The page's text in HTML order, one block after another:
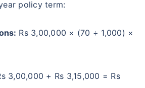
policy term:
Rs 3,00,000 × (70 ÷ 1,000) ×
3,00,000 + Rs 3,15,000 = Rs